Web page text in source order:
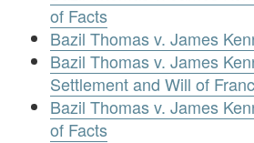
of Facts
Bazil Thomas v. James
Bazil Thomas v. James
Settlement and Will of
Bazil Thomas v. James
of Facts